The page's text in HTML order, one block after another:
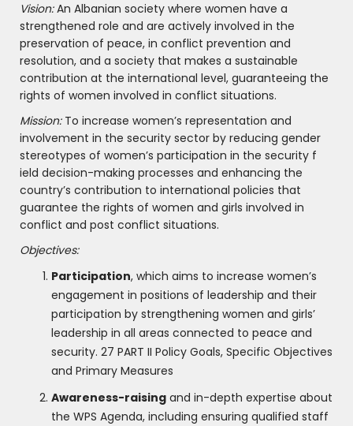
Vision:An Albanian society where women have a
strengthened role and are actively involved in the
preservation of peace, in conflict prevention and
resolution, and a society that makes a sustainable
contribution at the international level, guaranteeing the
rights of women involved in conflict situations.
Mission:To increase women’s representation and
involvement in the security sector by reducing gender
stereotypes of women’s participation in the security f
ield decision-making processes and enhancing the
country’s contribution to international policies that
guarantee the rights of women and girls involved in
conflict and post conflict situations.
Objectives:
Participation, which aims to increase women’s
engagement in positions of leadership and their
participation by strengthening women and girls’
leadership in all areas connected to peace and
security. 27 PART II Policy Goals, Specific Objectives
and Primary Measures
Awareness-raising and in-depth expertise about
the WPS Agenda, including ensuring qualified staff